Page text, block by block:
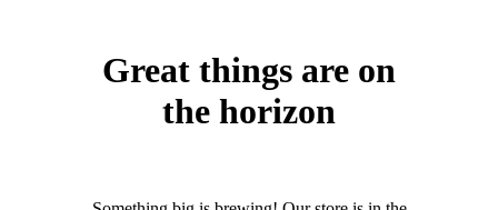
Great things are on
the horizon